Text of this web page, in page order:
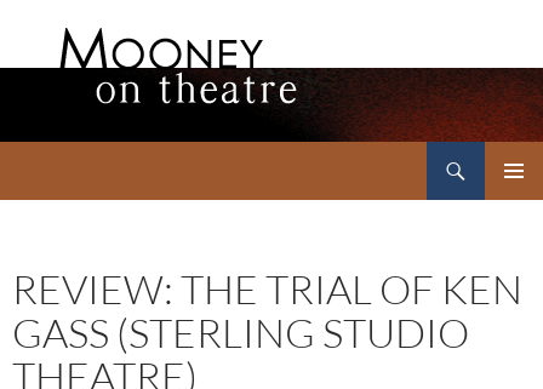
REVIEW: THE TRIAL OF KEN
GASS (STERLING STUDIO
THEATRE)